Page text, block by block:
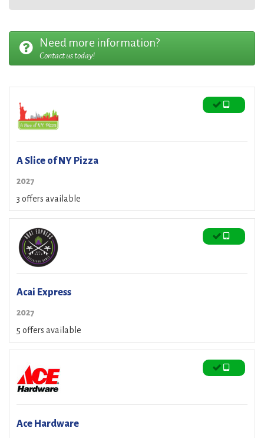
Need more information?
Contact us today!
A Slice of NY Pizza
2027
3 offers available
Acai Express
2027
5 offers available
Ace Hardware